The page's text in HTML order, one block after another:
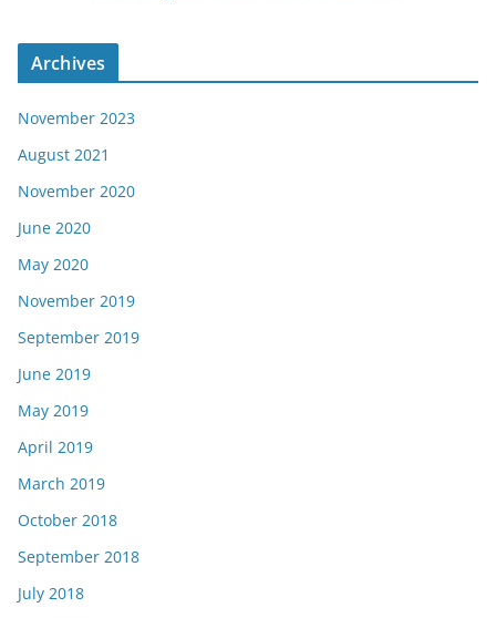
Archives
November 2023
August 2021
November 2020
June 2020
May 2020
November 2019
September 2019
June 2019
May 2019
April 2019
March 2019
October 2018
September 2018
July 2018